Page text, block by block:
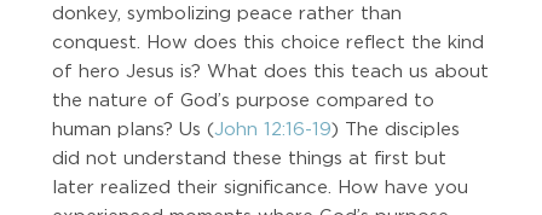
donkey, symbolizing peace rather than
conquest. How does this choice reflect the kind
of hero Jesus is? What does this teach us about
the nature of God’s purpose compared to
human plans? Us (John 12:16-19) The disciples
did not understand these things at first but
later realized their significance. How have you